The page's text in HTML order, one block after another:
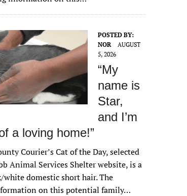
POSTED BY:
NOR
AUGUST
5, 2026
“My
name is
Star,
and I’m
a loving home!”
Courier’s Cat of the Day, selected
Animal Services Shelter website, is a
white domestic short hair. The
on this potential family…